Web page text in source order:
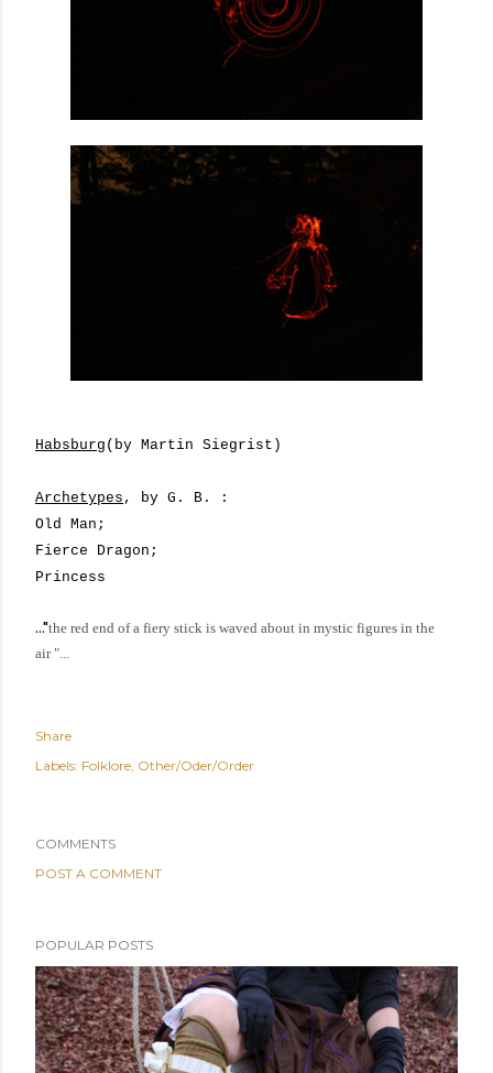
Habsburg (by Martin Siegrist)
Archetypes , by G. B. :
Old Man;
Fierce Dragon;
Princess
..."the red end of a fiery stick is waved about in mystic figures in the
air"...
Share
Labels: Folklore Other/Oder/Order
COMMENTS
POST A COMMENT
POPULAR POSTS